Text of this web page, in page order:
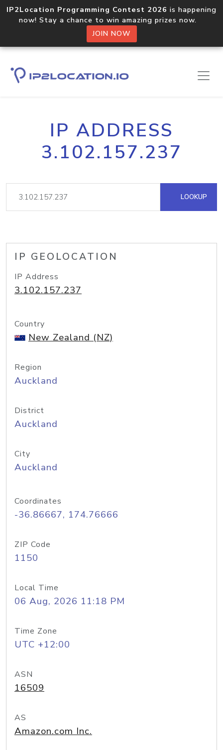
IP2Location Programming Contest 2026 is happening
now! Stay a chance to win amazing prizes now.
JOIN NOW
IP ADDRESS
3.102.157.237
LOOKUP
IP GEOLOCATION
IP Address
3.102.157.237
Country
New Zealand (NZ)
Region
Auckland
District
Auckland
City
Auckland
Coordinates
-36.86667, 174.76666
ZIP Code
1150
Local Time
06 Aug, 2026 11:18 PM
Time Zone
UTC +12:00
ASN
16509
AS
Amazon.com Inc.